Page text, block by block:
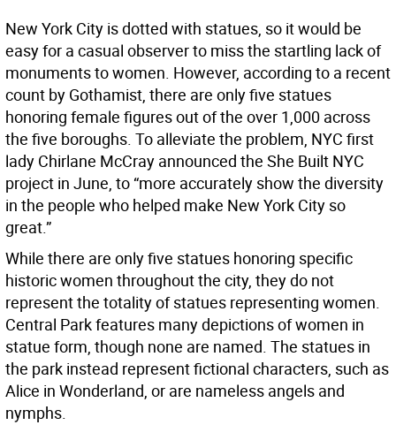
New York City is dotted with statues, so it would be
easy for a casual observer to miss the startling lack of
monuments to women. However, according to a recent
count by Gothamist, there are only five statues
honoring female figures out of the over 1,000 across
the five boroughs. To alleviate the problem, NYC first
lady Chirlane McCray announced the She Built NYC
project in June, to “more accurately show the diversity
in the people who helped make New York City so
great.”
While there are only five statues honoring specific
historic women throughout the city, they do not
represent the totality of statues representing women.
Central Park features many depictions of women in
statue form, though none are named. The statues in
the park instead represent fictional characters, such as
Alice in Wonderland, or are nameless angels and
nymphs.